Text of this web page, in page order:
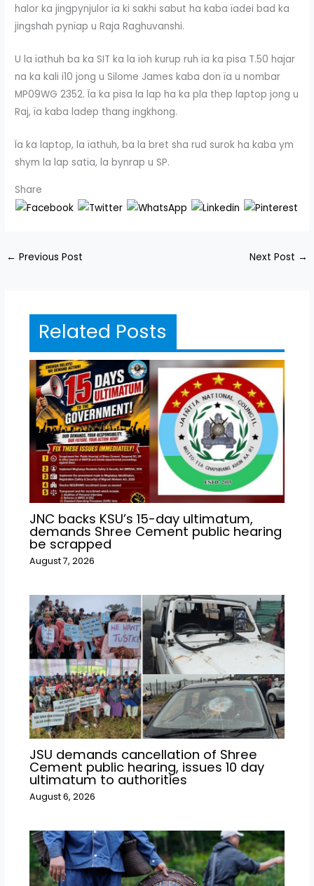
halor ka jingpynjulor ïa ki sakhi sabut ha kaba ïadei bad ka
jingshah pynïap u Raja Raghuvanshi.
U la ïathuh ba ka SIT ka la ïoh kurup ruh ïa ka pisa T.50 hajar
na ka kali i10 jong u Silome James kaba don ïa u nombar
MP09WG 2352. Ïa ka pisa la lap ha ka pla thep laptop jong u
Raj, ïa kaba ladep thang ingkhong.
Ïa ka laptop, la ïathuh, ba la bret sha rud surok ha kaba ym
shym la lap satia, la bynrap u SP.
Share
← Previous Post Next Post →
Related Posts
JNC backs KSU’s 15-day ultimatum,
demands Shree Cement public hearing
be scrapped
August 7, 2026
JSU demands cancellation of Shree
Cement public hearing, issues 10 day
ultimatum to authorities
August 6, 2026